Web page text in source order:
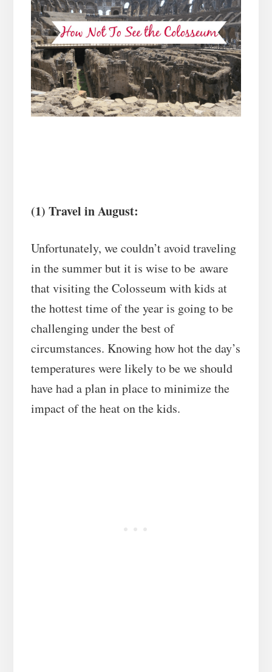
(1) Travel in August:
Unfortunately, we couldn’t avoid traveling
in the summer but it is wise to be aware
that visiting the Colosseum with kids at
the hottest time of the year is going to be
challenging under the best of
circumstances. Knowing how hot the day’s
temperatures were likely to be we should
have had a plan in place to minimize the
impact of the heat on the kids.